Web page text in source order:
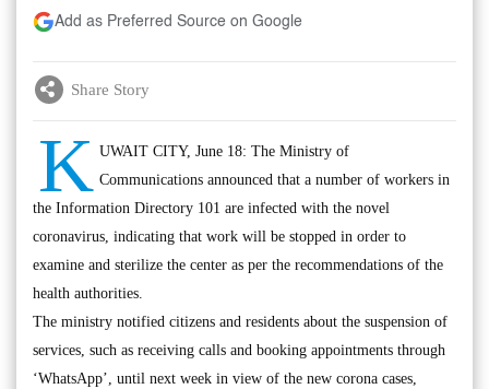
Add as Preferred Source on Google
Share Story
K UWAIT CITY, June 18: The Ministry of
Communications announced that a number of workers in
the Information Directory 101 are infected with the novel
coronavirus, indicating that work will be stopped in order to
examine and sterilize the center as per the recommendations of the
health authorities.
The ministry notified citizens and residents about the suspension of
services, such as receiving calls and booking appointments through
‘WhatsApp’, until next week in view of the new corona cases,